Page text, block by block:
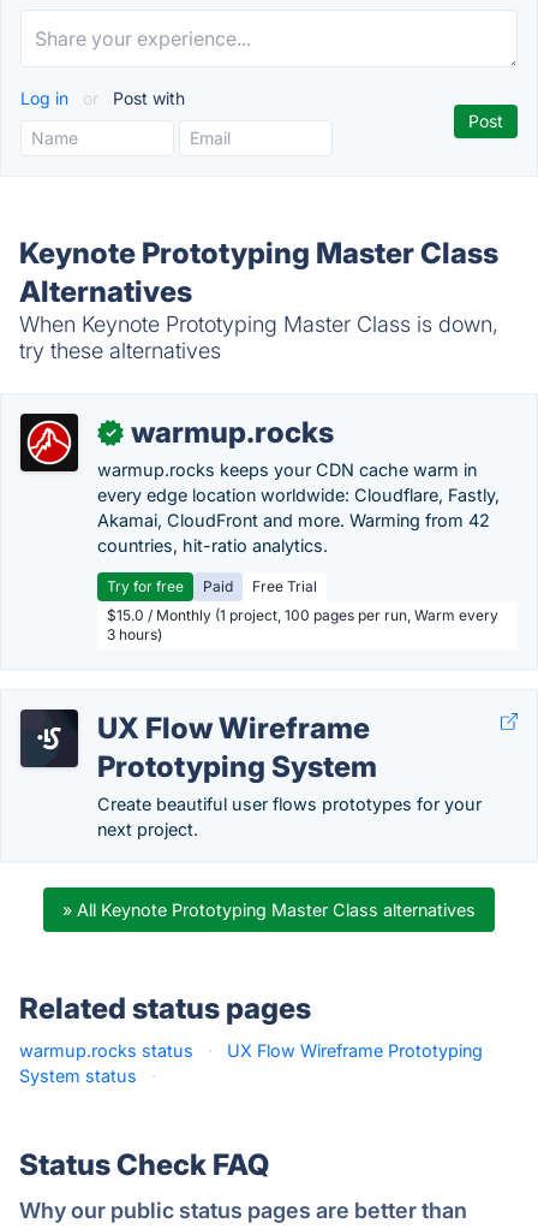
Log in or Post with
Keynote Prototyping Master Class
Alternatives
When Keynote Prototyping Master Class is down,
try these alternatives
✓ warmup.rocks
warmup.rocks keeps your CDN cache warm in
every edge location worldwide: Cloudflare, Fastly,
Akamai, CloudFront and more. Warming from 42
countries, hit-ratio analytics.
Try for free Paid
Free Trial
$15.0 / Monthly (1 project, 100 pages per run, Warm every
3 hours)
UX Flow Wireframe
Prototyping System
Create beautiful user flows prototypes for your
next project.
» All Keynote Prototyping Master Class alternatives
Related status pages
warmup.rocks status ·
UX Flow Wireframe Prototyping
System status
·
Status Check FAQ
Why our public status pages are better than